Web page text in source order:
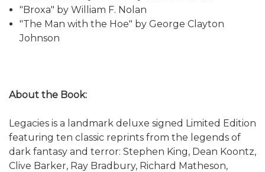
"Broxa" by William F. Nolan
"The Man with the Hoe" by George Clayton
Johnson
About the Book:
Legacies is a landmark deluxe signed Limited Edition
featuring ten classic reprints from the legends of
dark fantasy and terror: Stephen King, Dean Koontz,
Clive Barker, Ray Bradbury, Richard Matheson,